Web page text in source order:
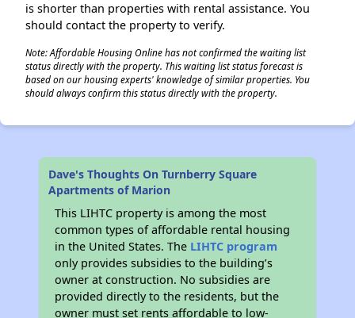
is shorter than properties with rental assistance. You
should contact the property to verify.
Note: Affordable Housing Online has not confirmed the waiting list
status directly with the property. This waiting list status forecast is
based on our housing experts' knowledge of similar properties. You
should always confirm this status directly with the property.
Dave's Thoughts On Turnberry Square
Apartments of Marion
This LIHTC property is among the most
common types of affordable rental housing
in the United States. The LIHTC program
only provides subsidies to the building’s
owner at construction. No subsidies are
provided directly to the residents, but the
owner must set rents affordable to low-